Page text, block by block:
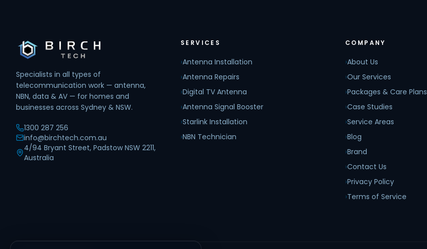
Specialists in all types of
telecommunication work — antenna,
NBN, data & AV — for homes and
businesses across Sydney & NSW.
1300 287 256
info@birchtech.com.au
4/94 Bryant Street, Padstow NSW 2211,
Australia
SERVICES
›Antenna Installation
›Antenna Repairs
›Digital TV Antenna
›Antenna Signal Booster
›Starlink Installation
›NBN Technician
COMPANY
›About Us
›Our Services
›Packages & Care Plans
›Case Studies
›Service Areas
›Blog
›Brand
›Contact Us
›Privacy Policy
›Terms of Service